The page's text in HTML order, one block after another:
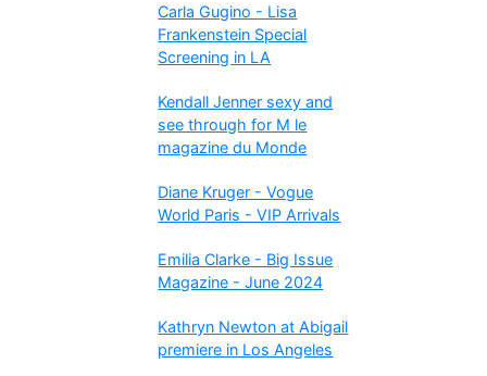
Carla Gugino - Lisa
Frankenstein Special
Screening in LA
Kendall Jenner sexy and
see through for M le
magazine du Monde
Diane Kruger - Vogue
World Paris - VIP Arrivals
Emilia Clarke - Big Issue
Magazine - June 2024
Kathryn Newton at Abigail
premiere in Los Angeles